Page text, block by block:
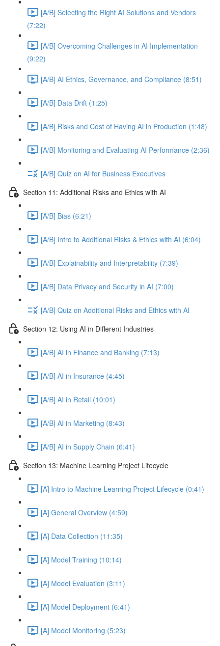
[A/B] Selecting the Right AI Solutions and Vendors
(7:22)
[A/B] Overcoming Challenges in AI Implementation
(9:22)
[A/B] AI Ethics, Governance, and Compliance (8:51)
[A/B] Data Drift (1:25)
[A/B] Risks and Cost of Having AI in Production (1:48)
[A/B] Monitoring and Evaluating AI Performance (2:36)
[A/B] Quiz on AI for Business Executives
Section 11: Additional Risks and Ethics with AI
[A/B] Bias (6:21)
[A/B] Intro to Additional Risks & Ethics with AI (6:04)
[A/B] Explainability and Interpretability (7:39)
[A/B] Data Privacy and Security in AI (7:00)
[A/B] Quiz on Additional Risks and Ethics with AI
Section 12: Using AI in Different Industries
[A/B] AI in Finance and Banking (7:13)
[A/B] AI in Insurance (4:45)
[A/B] AI in Retail (10:01)
[A/B] AI in Marketing (8:43)
[A/B] AI in Supply Chain (6:41)
Section 13: Machine Learning Project Lifecycle
[A] Intro to Machine Learning Project Lifecycle (0:41)
[A] General Overview (4:59)
[A] Data Collection (11:35)
[A] Model Training (10:14)
[A] Model Evaluation (3:11)
[A] Model Deployment (6:41)
[A] Model Monitoring (5:23)